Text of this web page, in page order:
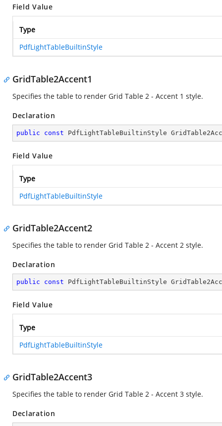
Field Value
Type
PdfLightTableBuiltinStyle
GridTable2Accent1
Specifies the table to render Grid Table 2 - Accent 1 style.
Declaration
public const PdfLightTableBuiltinStyle
Field Value
Type
PdfLightTableBuiltinStyle
GridTable2Accent2
Specifies the table to render Grid Table 2 - Accent 2 style.
Declaration
public const PdfLightTableBuiltinStyle
Field Value
Type
PdfLightTableBuiltinStyle
GridTable2Accent3
Specifies the table to render Grid Table 2 - Accent 3 style.
Declaration